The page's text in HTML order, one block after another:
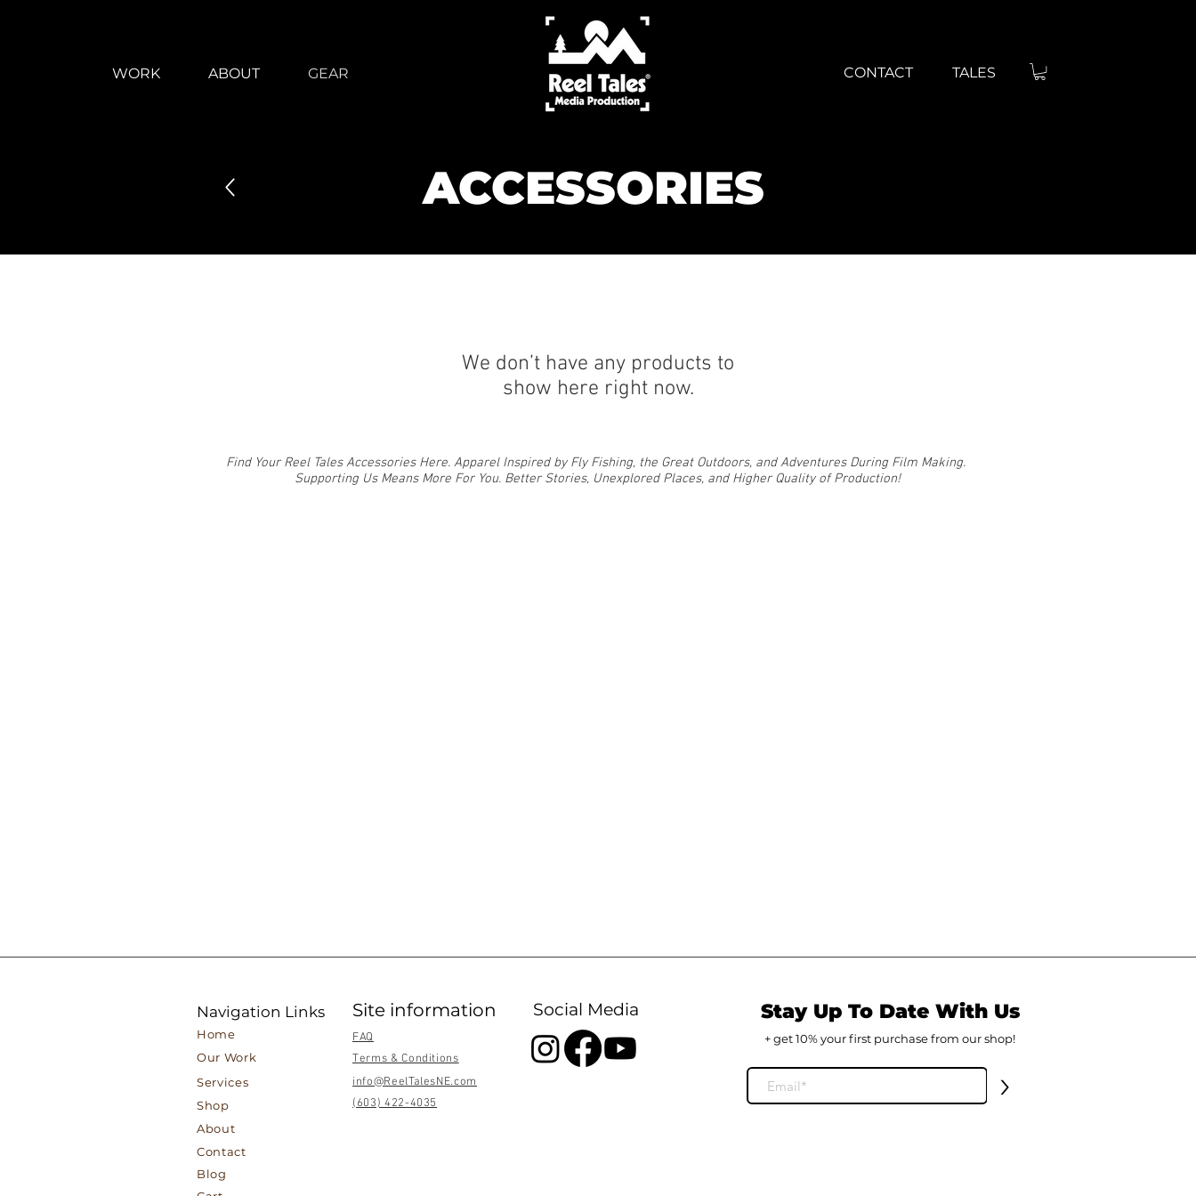
WORK ABOUT GEAR CONTACT TALES
ACCESSORIES
We don’t have any products to
show here right now.
Find Your Reel Tales Accessories Here. Apparel Inspired by Fly Fishing, the Great Outdoors, and Adventures During Film Making.
Supporting Us Means More For You. Better Stories, Unexplored Places, and Higher Quality of Production!
Navigation Links
Home
Our Work
Services
Shop
About
Contact
Blog
Site information
FAQ
Terms & Conditions
info@ReelTalesNE.com
(603) 422-4035
Social Media Stay Up To Date With Us
+ get 10% your first purchase from our shop!
>